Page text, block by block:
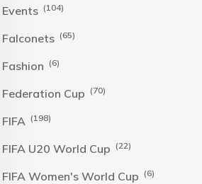
Events (104)
Falconets (65)
Fashion (6)
Federation Cup (70)
FIFA (198)
FIFA U20 World Cup (22)
FIFA Women's World Cup (6)